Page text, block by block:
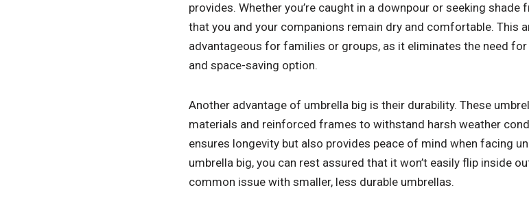
provides. Whether you’re caught in a downpour or seeking shade
that you and your companions remain dry and comfortable. This
advantageous for families or groups, as it eliminates the need
and space-saving option.
Another advantage of umbrella big is their durability. These
materials and reinforced frames to withstand harsh weather
ensures longevity but also provides peace of mind when facing
umbrella big, you can rest assured that it won’t easily flip inside
common issue with smaller, less durable umbrellas.